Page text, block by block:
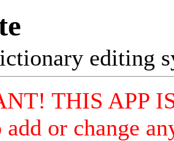
editing
THIS APP
add or change